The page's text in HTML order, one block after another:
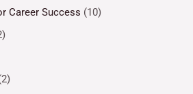
Career Success (10)